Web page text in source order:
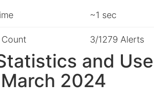
~1 sec
Count 3/1279 Alerts
and
2024